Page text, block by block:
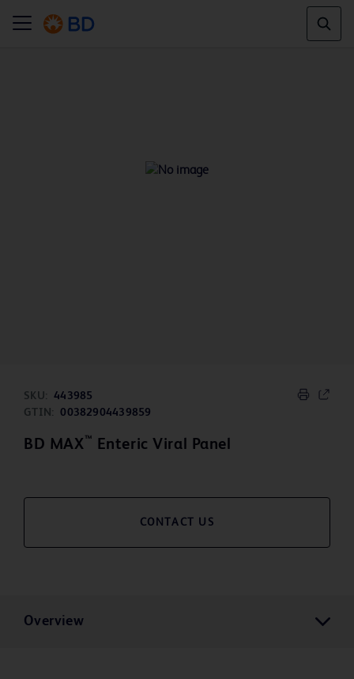
SKU:
443985
GTIN:
00382904439859
BD MAX™ Enteric Viral Panel
CONTACT US
Overview